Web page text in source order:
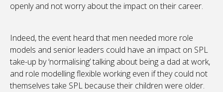
openly and not worry about the impact on their career.
Indeed, the event heard that men needed more role
models and senior leaders could have an impact on SPL
take-up by ‘normalising’ talking about being a dad at work,
and role modelling flexible working even if they could not
themselves take SPL because their children were older.